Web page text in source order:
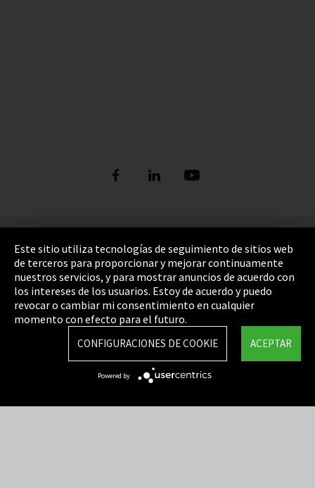
Pie de imprenta
Política de privacidad
Cookie Settings
Términos y Condiciones
Mapa del sitio
Integrity Line
Este sitio utiliza tecnologías de seguimiento de sitios web
de terceros para proporcionar y mejorar continuamente
nuestros servicios, y para mostrar anuncios de acuerdo con
los intereses de los usuarios. Estoy de acuerdo y puedo
revocar o cambiar mi consentimiento en cualquier
momento con efecto para el futuro.
ACEPTAR
CONFIGURACIONES DE COOKIE
Powered by